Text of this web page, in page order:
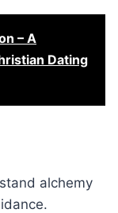
– A
Dating
alchemy